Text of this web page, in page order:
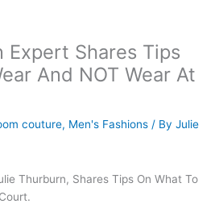
Expert Shares Tips
And NOT Wear At
couture, Men's Fashions / By Julie
Thurburn, Shares Tips On What To